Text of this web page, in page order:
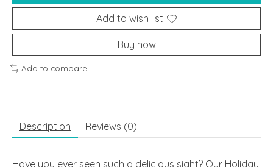
Add to wish list
Buy now
Add to compare
Description Reviews (0)
Have you ever seen such a delicious sight? Our Holiday